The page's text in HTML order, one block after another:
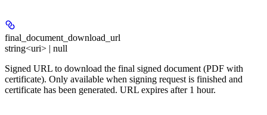
final_document_download_url
string<uri> | null
Signed URL to download the final signed document (PDF with
certificate). Only available when signing request is finished and
certificate has been generated. URL expires after 1 hour.